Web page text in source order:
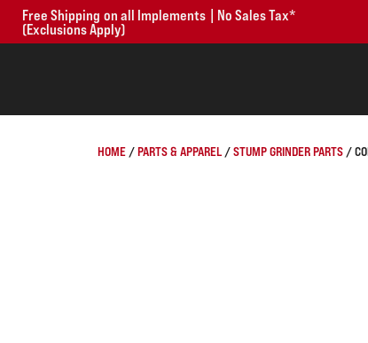
Free Shipping on all Implements | No Sales Tax*
(Exclusions Apply)
HOME/PARTS & APPAREL/STUMP GRINDER PARTS/